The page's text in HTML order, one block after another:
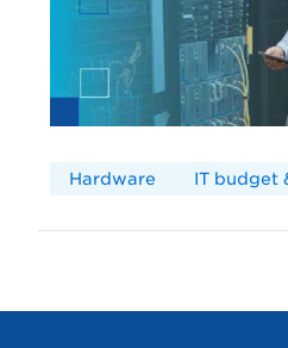
Hardware IT budget